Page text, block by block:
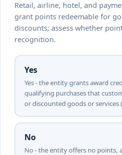
Retail, airline, hotel, and
grant points redeemable for
discounts; assess whether
recognition.
Yes
Yes - the entity grants award
qualifying purchases that
or discounted goods or services
No
No - the entity offers no points,